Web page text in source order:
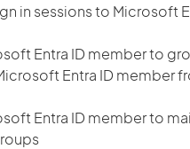
in sessions to Microsoft
Entra ID member to
Entra ID member
Entra ID member to